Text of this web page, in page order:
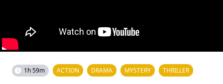
1h 59m ACTION DRAMA MYSTERY THRILLER